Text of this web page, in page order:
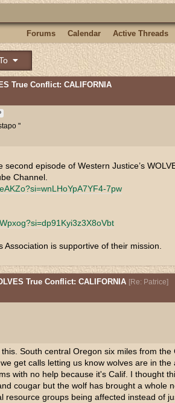
Forums Calendar Active Threads
True Conflict: CALIFORNIA
"
episode of Western Justice’s
Channel.
7pw
Association is supportive of their mission.
True Conflict: CALIFORNIA [Re: Patrice]
South central Oregon six miles from
get calls letting us know wolves are in
with no help because it's Calif. I thought
cougar but the wolf has brought a whole
resource groups being affected instead of